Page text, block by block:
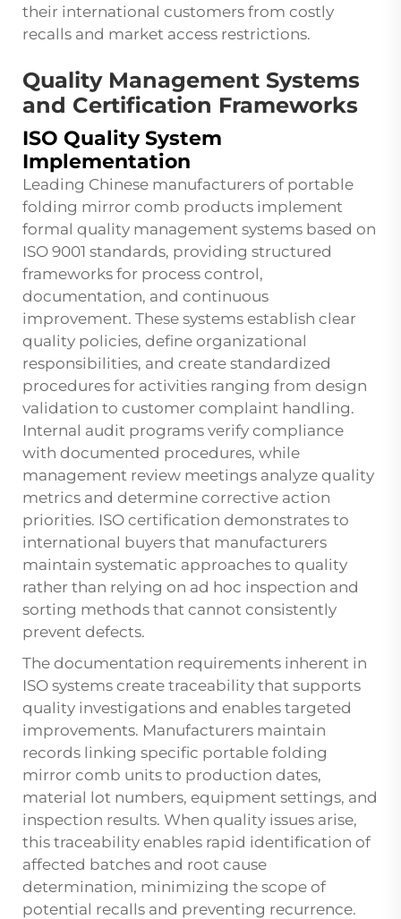
their international customers from costly
recalls and market access restrictions.
Quality Management Systems
and Certification Frameworks
ISO Quality System
Implementation
Leading Chinese manufacturers of portable
folding mirror comb products implement
formal quality management systems based on
ISO 9001 standards, providing structured
frameworks for process control,
documentation, and continuous
improvement. These systems establish clear
quality policies, define organizational
responsibilities, and create standardized
procedures for activities ranging from design
validation to customer complaint handling.
Internal audit programs verify compliance
with documented procedures, while
management review meetings analyze quality
metrics and determine corrective action
priorities. ISO certification demonstrates to
international buyers that manufacturers
maintain systematic approaches to quality
rather than relying on ad hoc inspection and
sorting methods that cannot consistently
prevent defects.
The documentation requirements inherent in
ISO systems create traceability that supports
quality investigations and enables targeted
improvements. Manufacturers maintain
records linking specific portable folding
mirror comb units to production dates,
material lot numbers, equipment settings, and
inspection results. When quality issues arise,
this traceability enables rapid identification of
affected batches and root cause
determination, minimizing the scope of
potential recalls and preventing recurrence.